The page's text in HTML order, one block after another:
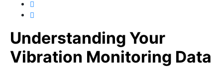
Understanding Your
Vibration Monitoring Data